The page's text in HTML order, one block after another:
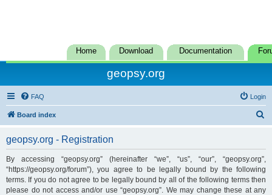
Home Download Documentation
geopsy.org
FAQ Login
Board index
h
geopsy.org - Registration
By accessing “geopsy.org” (hereinafter “we”, “us”, “our”, “geopsy.org”,
“https://geopsy.org/forum”), you agree to be legally bound by the following
terms. If you do not agree to be legally bound by all of the following terms then
please do not access and/or use “geopsy.org”. We may change these at any